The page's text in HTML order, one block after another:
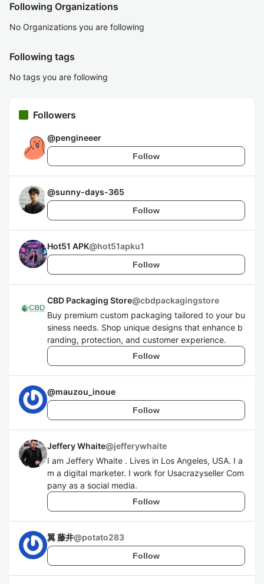
Following Organizations
No Organizations you are following
Following tags
No tags you are following
Followers
@pengineeer
Follow
@sunny-days-365
Follow
Hot51 APK@hot51apku1
Follow
CBD Packaging Store@cbdpackagingstore
Buy premium custom packaging tailored to your bu
siness needs. Shop unique designs that enhance b
randing, protection, and customer experience.
Follow
@mauzou_inoue
Follow
Jeffery Whaite@jefferywhaite
I am Jeffery Whaite . Lives in Los Angeles, USA. I a
m a digital marketer. I work for Usacrazyseller Com
pany as a social media.
Follow
翼 藤井@potato283
Follow